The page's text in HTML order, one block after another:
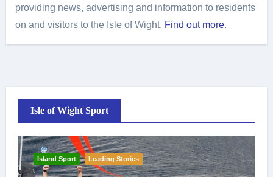
providing news, advertising and information to residents
on and visitors to the Isle of Wight. Find out more.
Isle of Wight Sport
Island Sport Leading Stories